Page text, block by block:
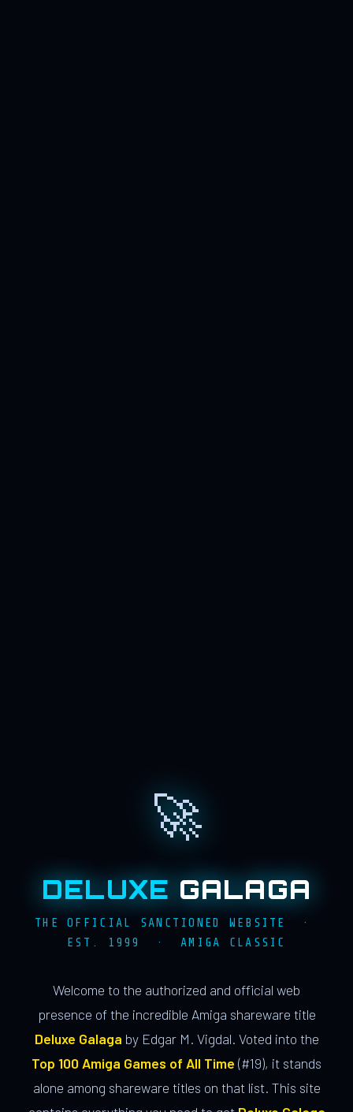
🚀
DELUXE GALAGA
THE OFFICIAL SANCTIONED WEBSITE ·
EST. 1999 · AMIGA CLASSIC
Welcome to the authorized and official web
presence of the incredible Amiga shareware title
Deluxe Galaga by Edgar M. Vigdal. Voted into the
Top 100 Amiga Games of All Time (#19), it stands
alone among shareware titles on that list. This site